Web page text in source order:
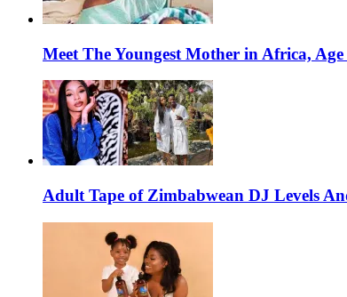
Meet The Youngest Mother in Africa, Age
Adult Tape of Zimbabwean DJ Levels